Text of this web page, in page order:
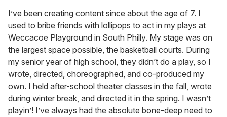
I’ve been creating content since about the age of 7. I
used to bribe friends with lollipops to act in my plays at
Weccacoe Playground in South Philly. My stage was on
the largest space possible, the basketball courts. During
my senior year of high school, they didn’t do a play, so I
wrote, directed, choreographed, and co-produced my
own. I held after-school theater classes in the fall, wrote
during winter break, and directed it in the spring. I wasn’t
playin’! I’ve always had the absolute bone-deep need to